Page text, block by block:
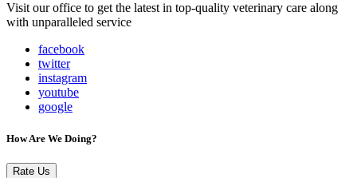
Visit our office to get the latest in top-quality veterinary care along
with unparalleled service
facebook
twitter
instagram
youtube
google
How Are We Doing?
Rate Us